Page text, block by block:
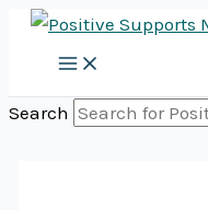
Skip
content
Search